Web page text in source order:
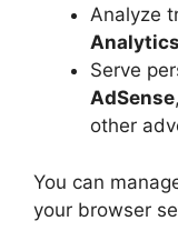
Analyze
Analytics
Serve
AdSense,
other
You can
your browser